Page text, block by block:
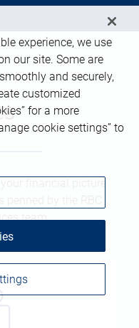
by the RBC
team.
experience, we use
our site. Some are
and securely,
customized
for a more
cookie settings” to